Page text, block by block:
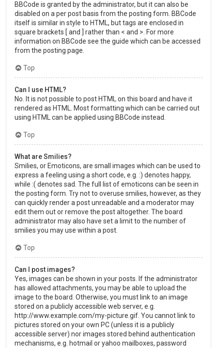
BBCode is granted by the administrator, but it can also be
disabled on a per post basis from the posting form. BBCode
itself is similar in style to HTML, but tags are enclosed in
square brackets [ and ] rather than < and >. For more
information on BBCode see the guide which can be accessed
from the posting page.
Top
Can I use HTML?
No. It is not possible to post HTML on this board and have it
rendered as HTML. Most formatting which can be carried out
using HTML can be applied using BBCode instead.
Top
What are Smilies?
Smilies, or Emoticons, are small images which can be used to
express a feeling using a short code, e.g. :) denotes happy,
while :( denotes sad. The full list of emoticons can be seen in
the posting form. Try not to overuse smilies, however, as they
can quickly render a post unreadable and a moderator may
edit them out or remove the post altogether. The board
administrator may also have set a limit to the number of
smilies you may use within a post.
Top
Can I post images?
Yes, images can be shown in your posts. If the administrator
has allowed attachments, you may be able to upload the
image to the board. Otherwise, you must link to an image
stored on a publicly accessible web server, e.g.
http://www.example.com/my-picture.gif. You cannot link to
pictures stored on your own PC (unless it is a publicly
accessible server) nor images stored behind authentication
mechanisms, e.g. hotmail or yahoo mailboxes, password